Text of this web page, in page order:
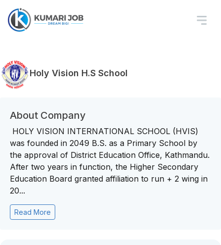
Holy Vision H.S School
About Company
HOLY VISION INTERNATIONAL SCHOOL (HVIS)
was founded in 2049 B.S. as a Primary School by
the approval of District Education Office, Kathmandu.
After two years in function, the Higher Secondary
Education Board granted affiliation to run + 2 wing in
20...
Read More